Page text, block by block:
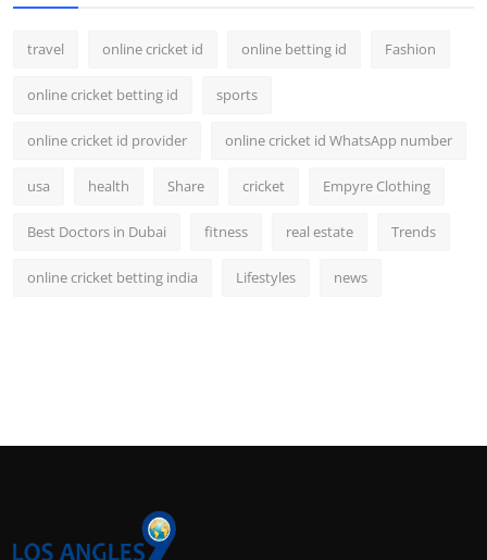
travel online cricket id online betting id Fashion
online cricket betting id sports
online cricket id provider online cricket id WhatsApp number
usa health Share cricket Empyre Clothing
Best Doctors in Dubai fitness real estate Trends
online cricket betting india Lifestyles news